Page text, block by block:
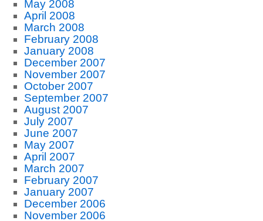
May 2008
April 2008
March 2008
February 2008
January 2008
December 2007
November 2007
October 2007
September 2007
August 2007
July 2007
June 2007
May 2007
April 2007
March 2007
February 2007
January 2007
December 2006
November 2006